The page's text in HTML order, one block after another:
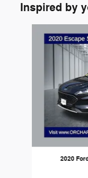
Inspired by
2020